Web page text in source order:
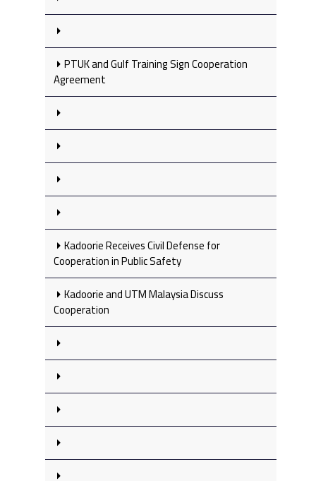
PTUK and Gulf Training Sign Cooperation
Agreement
Kadoorie Receives Civil Defense for
Cooperation in Public Safety
Kadoorie and UTM Malaysia Discuss
Cooperation